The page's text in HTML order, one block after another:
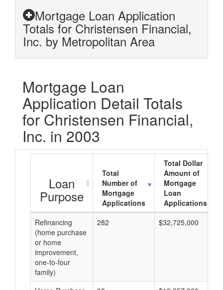
Mortgage Loan Application
Totals for Christensen Financial,
Inc. by Metropolitan Area
Mortgage Loan
Application Detail Totals
for Christensen Financial,
Inc. in 2003
Loan
Purpose
Total
Number of
Mortgage
Applications
Total Dollar
Amount of
Mortgage
Loan
Applications
Refinancing
(home purchase
or home
improvement,
one-to-four
family)
282 $32,725,000